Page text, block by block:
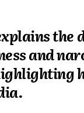
the
and